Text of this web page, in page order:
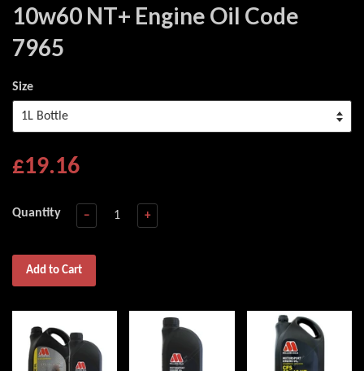
10w60 NT+ Engine Oil Code
7965
Size
£19.16
Quantity − +
Add to Cart